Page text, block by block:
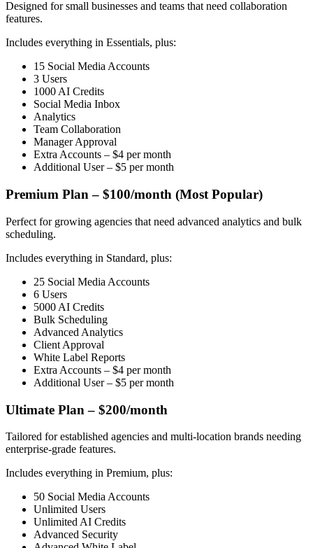
Designed for small businesses and teams that need collaboration
features.
Includes everything in Essentials, plus:
15 Social Media Accounts
3 Users
1000 AI Credits
Social Media Inbox
Analytics
Team Collaboration
Manager Approval
Extra Accounts – $4 per month
Additional User – $5 per month
Premium Plan – $100/month (Most Popular)
Perfect for growing agencies that need advanced analytics and bulk
scheduling.
Includes everything in Standard, plus:
25 Social Media Accounts
6 Users
5000 AI Credits
Bulk Scheduling
Advanced Analytics
Client Approval
White Label Reports
Extra Accounts – $4 per month
Additional User – $5 per month
Ultimate Plan – $200/month
Tailored for established agencies and multi-location brands needing
enterprise-grade features.
Includes everything in Premium, plus:
50 Social Media Accounts
Unlimited Users
Unlimited AI Credits
Advanced Security